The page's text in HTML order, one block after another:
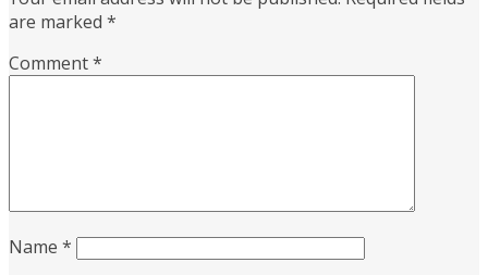
are marked *
Comment*
Name *